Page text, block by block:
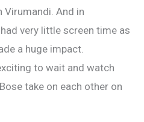
Virumandi. And in
very little screen time as
a huge impact.
to wait and watch
take on each other on